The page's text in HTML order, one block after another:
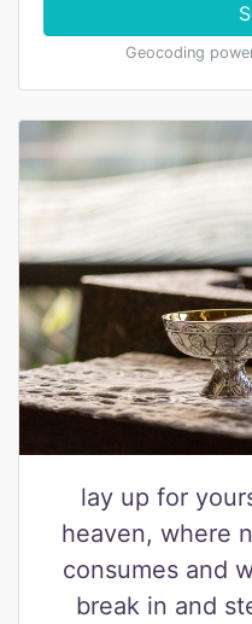
Geocoding
lay up for
heaven, where
consumes and
break in and